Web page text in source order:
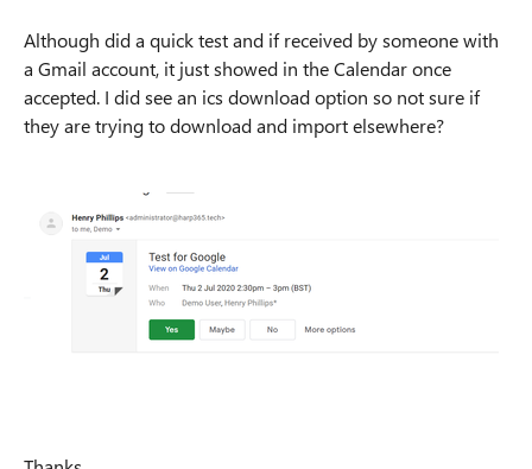
Although did a quick test and if received by someone with
a Gmail account, it just showed in the Calendar once
accepted. I did see an ics download option so not sure if
they are trying to download and import elsewhere?